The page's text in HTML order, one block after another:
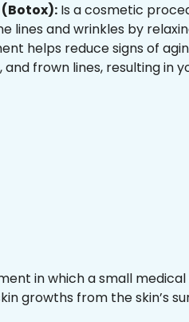
Is a cosmetic
lines and wrinkles by
helps reduce signs of
and frown lines, resulting in
in which a small medical
growths from the skin’s